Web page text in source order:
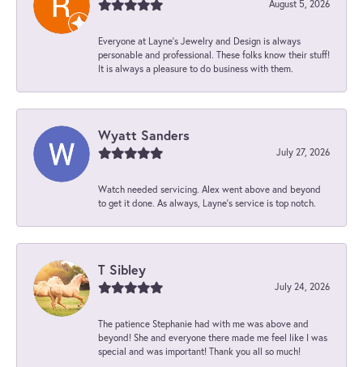
August 5, 2026
Everyone at Layne's Jewelry and Design is always
personable and professional. These folks know their stuff!
It is always a pleasure to do business with them.
Wyatt Sanders
July 27, 2026
Watch needed servicing. Alex went above and beyond
to get it done. As always, Layne’s service is top notch.
T Sibley
July 24, 2026
The patience Stephanie had with me was above and
beyond! She and everyone there made me feel like I was
special and was important! Thank you all so much!